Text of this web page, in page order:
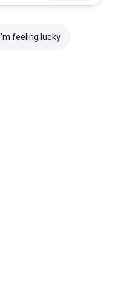
I'm feeling lucky